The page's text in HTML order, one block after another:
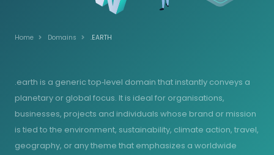
Home Domains .EARTH
.earth is a generic top‑level domain that instantly conveys a
planetary or global focus. It is ideal for organisations,
businesses, projects and individuals whose brand or mission
is tied to the environment, sustainability, climate action, travel,
geography, or any theme that emphasizes a worldwide